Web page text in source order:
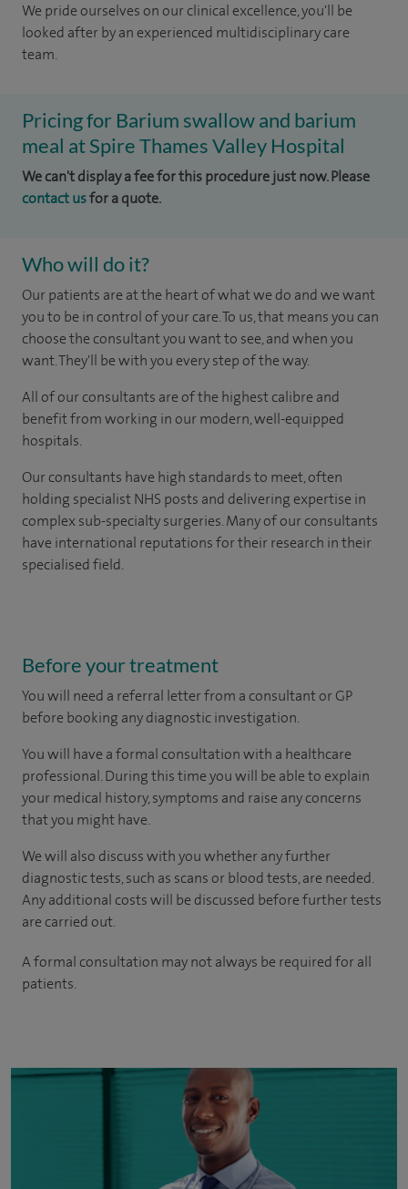
We pride ourselves on our clinical excellence, you'll be
looked after by an experienced multidisciplinary care
team.
Pricing for Barium swallow and barium
meal at Spire Thames Valley Hospital
We can't display a fee for this procedure just now. Please
contact usfor a quote.
Who will do it?
Our patients are at the heart of what we do and we want
you to be in control of your care. To us, that means you can
choose the consultant you want to see, and when you
want. They'll be with you every step of the way.
All of our consultants are of the highest calibre and
benefit from working in our modern, well-equipped
hospitals.
Our consultants have high standards to meet, often
holding specialist NHS posts and delivering expertise in
complex sub-specialty surgeries. Many of our consultants
have international reputations for their research in their
specialised field.
Before your treatment
You will need a referral letter from a consultant or GP
before booking any diagnostic investigation.
You will have a formal consultation with a healthcare
professional. During this time you will be able to explain
your medical history, symptoms and raise any concerns
that you might have.
We will also discuss with you whether any further
diagnostic tests, such as scans or blood tests, are needed.
Any additional costs will be discussed before further tests
are carried out.
A formal consultation may not always be required for all
patients.